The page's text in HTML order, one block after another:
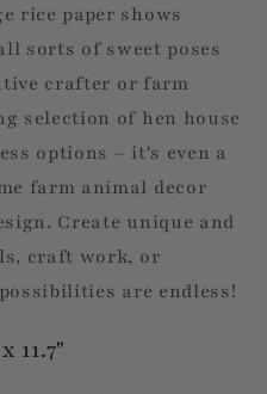
rice paper shows
sorts of sweet poses
crafter or farm
selection of hen house
options – it's even a
farm animal decor
Create unique and
craft work, or
are endless!
11.7"